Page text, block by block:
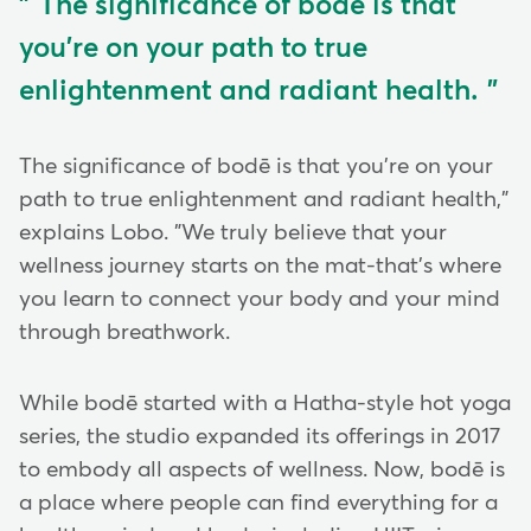
you're on your path to true
enlightenment and radiant health.
The significance of bodē is that you're on your
path to true enlightenment and radiant health,"
explains Lobo. "We truly believe that your
wellness journey starts on the mat-that's where
you learn to connect your body and your mind
through breathwork.
While bodē started with a Hatha-style hot yoga
series, the studio expanded its offerings in 2017
to embody all aspects of wellness. Now, bodē is
a place where people can find everything for a